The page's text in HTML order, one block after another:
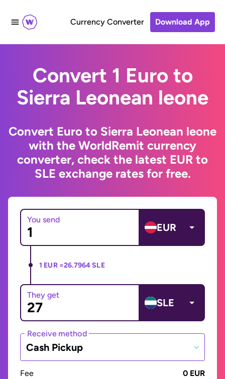
Currency Converter Download App
Convert 1 Euro to
Sierra Leonean leone
Convert Euro to Sierra Leonean leone
with the WorldRemit currency
converter, check the latest EUR to
SLE exchange rates for free.
You send
EUR
1 EUR =26.7964 SLE
They get
SLE
Receive method
Cash Pickup
Fee
0 EUR